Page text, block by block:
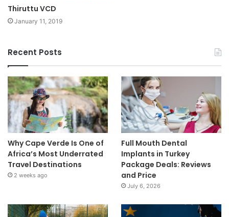
Thiruttu VCD
January 11, 2019
Recent Posts
Why Cape Verde Is One of
Africa’s Most Underrated
Travel Destinations
2 weeks ago
Full Mouth Dental
Implants in Turkey
Package Deals: Reviews
and Price
July 6, 2026